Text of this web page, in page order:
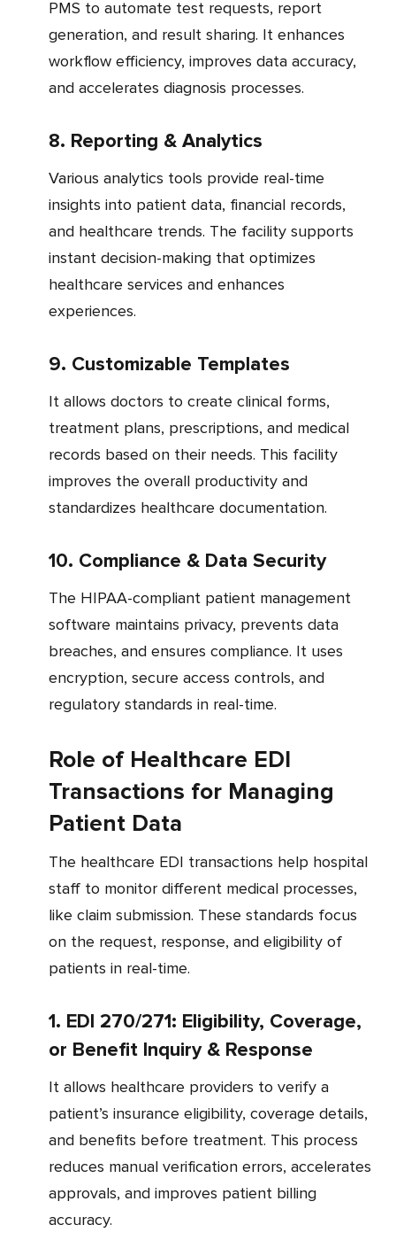
PMS to automate test requests, report
generation, and result sharing. It enhances
workflow efficiency, improves data accuracy,
and accelerates diagnosis processes.
8. Reporting & Analytics
Various analytics tools provide real-time
insights into patient data, financial records,
and healthcare trends. The facility supports
instant decision-making that optimizes
healthcare services and enhances
experiences.
9. Customizable Templates
It allows doctors to create clinical forms,
treatment plans, prescriptions, and medical
records based on their needs. This facility
improves the overall productivity and
standardizes healthcare documentation.
10. Compliance & Data Security
The HIPAA-compliant patient management
software maintains privacy, prevents data
breaches, and ensures compliance. It uses
encryption, secure access controls, and
regulatory standards in real-time.
Role of Healthcare EDI
Transactions for Managing
Patient Data
The healthcare EDI transactions help hospital
staff to monitor different medical processes,
like claim submission. These standards focus
on the request, response, and eligibility of
patients in real-time.
1. EDI 270/271: Eligibility, Coverage,
or Benefit Inquiry & Response
It allows healthcare providers to verify a
patient’s insurance eligibility, coverage details,
and benefits before treatment. This process
reduces manual verification errors, accelerates
approvals, and improves patient billing
accuracy.